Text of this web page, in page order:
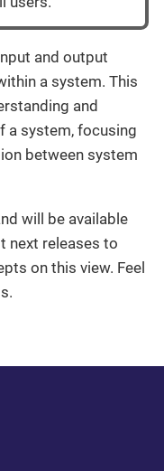
and output
a system. This
and
a system, focusing
between system
will be available
next releases to
on this view. Feel